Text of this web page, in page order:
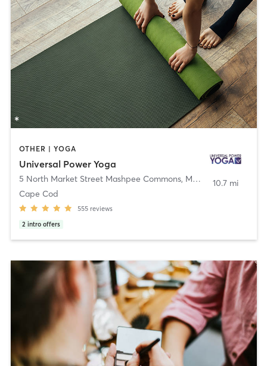
OTHER | YOGA
Universal Power Yoga
5 North Market Street Mashpee Commons, Mashpee
Cape Cod
555 reviews
2 intro offers
10.7 mi